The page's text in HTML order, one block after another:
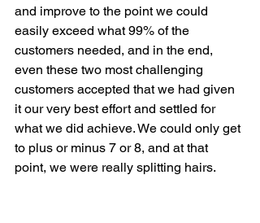
and improve to the point we could
easily exceed what 99% of the
customers needed, and in the end,
even these two most challenging
customers accepted that we had given
it our very best effort and settled for
what we did achieve. We could only get
to plus or minus 7 or 8, and at that
point, we were really splitting hairs.